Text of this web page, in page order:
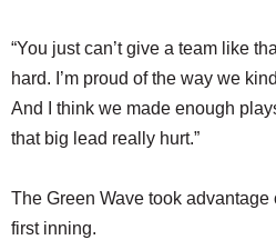
“You just can’t give a team like
hard. I’m proud of the way we
And I think we made enough
that big lead really hurt.”
The Green Wave took
first inning.